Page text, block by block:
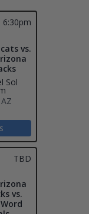
6:30pm
vs.
Sol
TBD
vs.